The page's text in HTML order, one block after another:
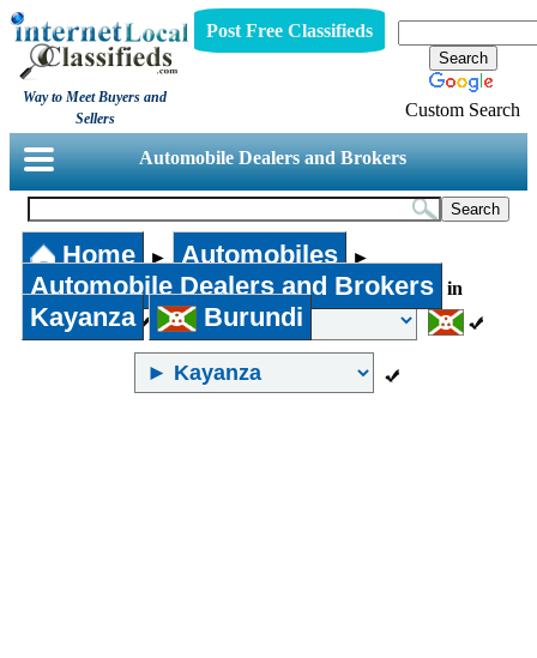
Way to Meet Buyers and
Sellers
Post Free Classifieds
Custom Search
Automobile Dealers and Brokers
Home ► Automobiles ►
Automobile Dealers and Brokers in
Kayanza Burundi